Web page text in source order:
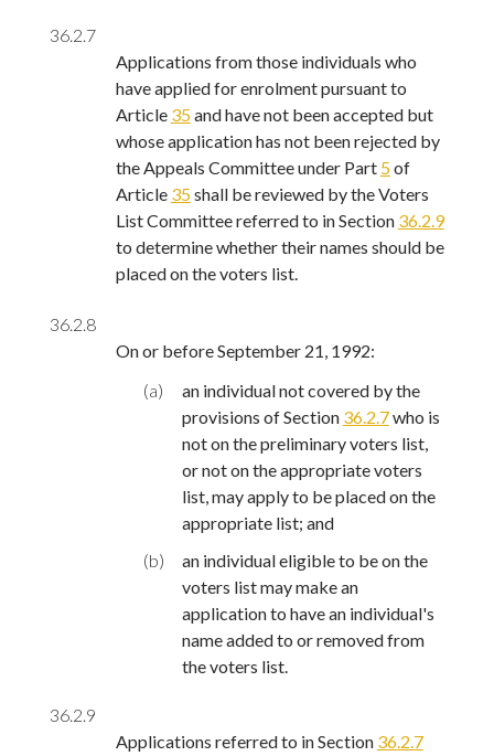
36.2.7
Applications from those individuals who
have applied for enrolment pursuant to
Article 35and have not been accepted but
whose application has not been rejected by
the Appeals Committee under Part 5of
Article 35shall be reviewed by the Voters
List Committee referred to in Section 36.2.9
to determine whether their names should be
placed on the voters list.
36.2.8
On or before September 21, 1992:
(a)
an individual not covered by the
provisions of Section 36.2.7who is
not on the preliminary voters list,
or not on the appropriate voters
list, may apply to be placed on the
appropriate list; and
(b)
an individual eligible to be on the
voters list may make an
application to have an individual's
name added to or removed from
the voters list.
36.2.9
Applications referred to in Section 36.2.7